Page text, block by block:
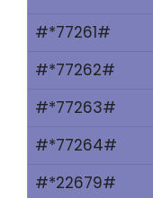
#*77261#
#*77262#
#*77263#
#*77264#
#*22679#